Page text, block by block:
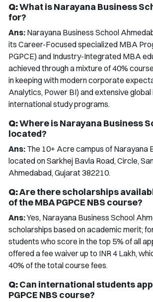
Q:What is Narayana Business
for?
Ans: Narayana Business School
its Career-Focused specialized MBA
PGPCE) and Industry-Integrated MBA
achieved through a mixture of 40%
in keeping with modern corporate
Analytics, Power BI) and extensive global
international study programs.
Q:Where is Narayana Business
located?
Ans: The 10+ Acre campus of Narayana
located on Sarkhej Bavla Road, Circle,
Ahmedabad, Gujarat 382210.
Q:Are there scholarships
of the MBA PGPCE NBS course?
Ans:Yes, Narayana Business School
scholarships based on academic merit;
students who score in the top 5% of all
offered a fee waiver up to INR 4 Lakh,
40% of the total course fees.
Q:Can international students
PGPCE NBS course?